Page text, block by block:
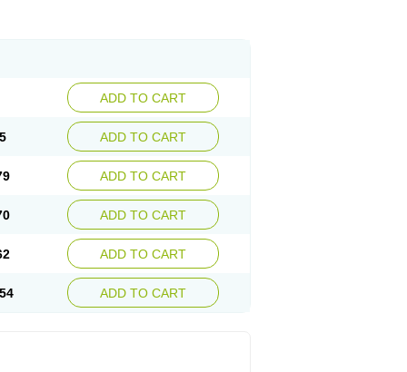
ADD TO CART
ADD TO CART
ADD TO CART
ADD TO CART
ADD TO CART
ADD TO CART